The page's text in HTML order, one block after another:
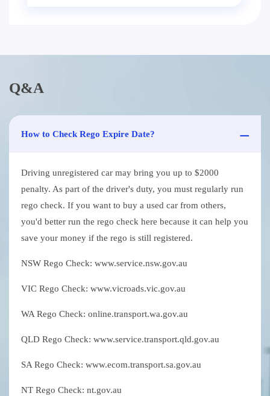
Q&A
How to Check Rego Expire Date?
Driving unregistered car may bring you up to $2000
penalty. As part of the driver's duty, you must regularly run
rego check. If you want to buy a used car from others,
you'd better run the rego check here because it can help you
save your money if the rego is still registered.
NSW Rego Check: www.service.nsw.gov.au
VIC Rego Check: www.vicroads.vic.gov.au
WA Rego Check: online.transport.wa.gov.au
QLD Rego Check: www.service.transport.qld.gov.au
SA Rego Check: www.ecom.transport.sa.gov.au
NT Rego Check: nt.gov.au